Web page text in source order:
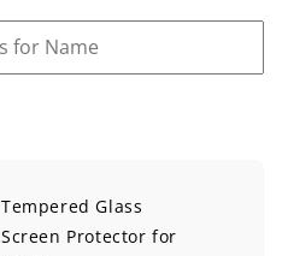
Tempered Glass
Screen Protector for